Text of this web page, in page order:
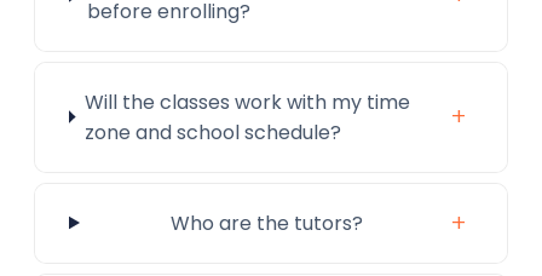
before enrolling?
Will the classes work with my time
zone and school schedule?
+
Who are the tutors? +